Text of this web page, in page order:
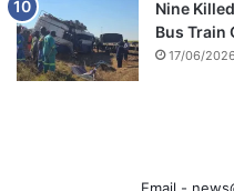
Nine
Bus Train
17/06/2026
Email -